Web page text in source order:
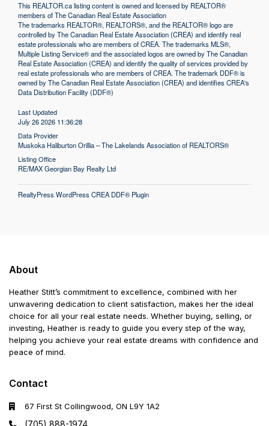
This REALTOR.calisting content is owned and licensed by REALTOR®
members of TheCanadian Real Estate Association
The trademarks REALTOR®, REALTORS®, and the REALTOR® logo are
controlled by The Canadian Real Estate Association (CREA) and identify real
estate professionals who are members of CREA. The trademarks MLS®,
Multiple Listing Service® and the associated logos are owned by The Canadian
Real Estate Association (CREA) and identify the quality of services provided by
real estate professionals who are members of CREA. The trademark DDF® is
owned by The Canadian Real Estate Association (CREA) and identifies CREA's
Data Distribution Facility (DDF®)
Last Updated
July 26 2026 11:36:28
Data Provider
Muskoka Haliburton Orillia – The Lakelands Association of REALTORS®
Listing Office
RE/MAX Georgian Bay Realty Ltd
RealtyPress WordPress CREA DDF® Plugin
About
Heather Stitt’s commitment to excellence, combined with her
unwavering dedication to client satisfaction, makes her the ideal
choice for all your real estate needs. Whether buying, selling, or
investing, Heather is ready to guide you every step of the way,
helping you achieve your real estate dreams with confidence and
peace of mind.
Contact
67 First St Collingwood, ON L9Y 1A2
(705) 888-1974